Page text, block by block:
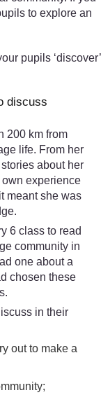
to explore an
pupils ‘discover’
discuss
200 km from
life. From her
about her
own experience
meant she was
6 class to read
community in
one about a
chosen these
in their
out to make a